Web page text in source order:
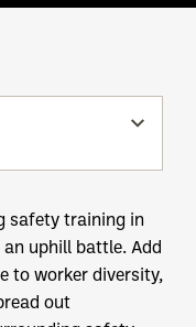
safety training in
uphill battle. Add
to worker diversity,
out